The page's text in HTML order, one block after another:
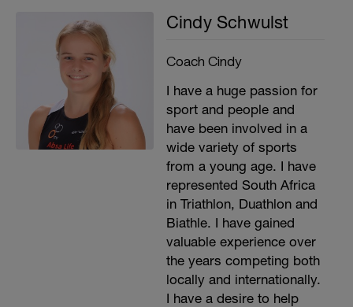
Cindy Schwulst
Coach Cindy
I have a huge passion for
sport and people and
have been involved in a
wide variety of sports
from a young age. I have
represented South Africa
in Triathlon, Duathlon and
Biathle. I have gained
valuable experience over
the years competing both
locally and internationally.
I have a desire to help